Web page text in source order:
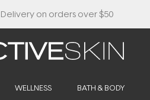
WELLNESS BATH & BODY